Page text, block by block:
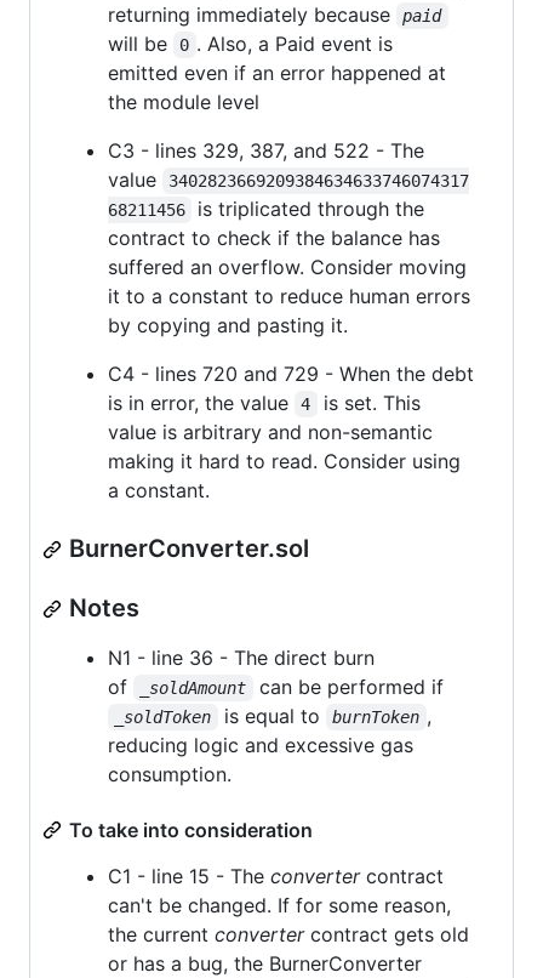
returning immediately because
paid
will be 0 . Also, a Paid event is
emitted even if an error happened at
the module level
C3 - lines 329, 387, and 522 - The
value
3402823669209384634633746074317
68211456
is triplicated through the
contract to check if the balance has
suffered an overflow. Consider moving
it to a constant to reduce human errors
by copying and pasting it.
C4 - lines 720 and 729 - When the debt
is in error, the value
4
is set. This
value is arbitrary and non-semantic
making it hard to read. Consider using
a constant.
BurnerConverter.sol
Notes
N1 - line 36 - The direct burn
of
_soldAmount can be performed if
_soldToken is equal to burnToken ,
reducing logic and excessive gas
consumption.
To take into consideration
C1 - line 15 - The convertercontract
can't be changed. If for some reason,
the current convertercontract gets old
or has a bug, the BurnerConverter